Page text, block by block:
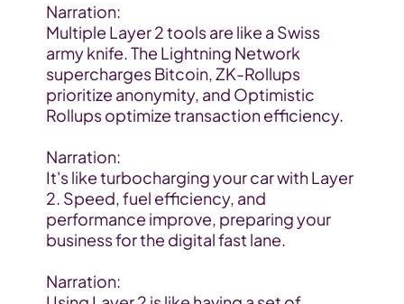
Narration:
Multiple Layer 2 tools are like a Swiss
army knife. The Lightning Network
supercharges Bitcoin, ZK-Rollups
prioritize anonymity, and Optimistic
Rollups optimize transaction efficiency.
Narration:
It's like turbocharging your car with Layer
2. Speed, fuel efficiency, and
performance improve, preparing your
business for the digital fast lane.
Narration: